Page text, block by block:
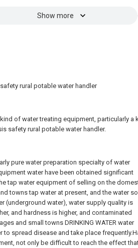
Show more
rural potable water handler
of water treating equipment, particularly a
safety rural potable water handler.
pure water preparation specialty of water
water have been obtained significant
tap water equipment of selling on the
towns tap water at present, and the water
(underground water), water supply quality is
and hardness is higher, and contaminated
and small towns DRINKING WATER water
to spread disease and take place
not only be difficult to reach the effect